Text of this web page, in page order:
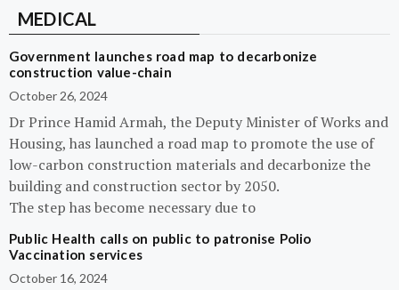
MEDICAL
Government launches road map to decarbonize
construction value-chain
October 26, 2024
Dr Prince Hamid Armah, the Deputy Minister of Works and
Housing, has launched a road map to promote the use of
low-carbon construction materials and decarbonize the
building and construction sector by 2050.
The step has become necessary due to
Public Health calls on public to patronise Polio
Vaccination services
October 16, 2024